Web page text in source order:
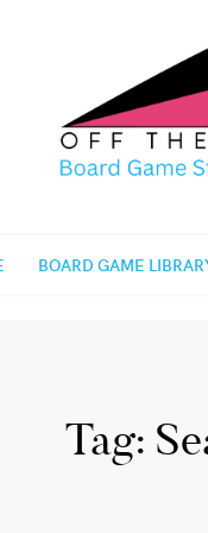
BOARD GAME
Tag: